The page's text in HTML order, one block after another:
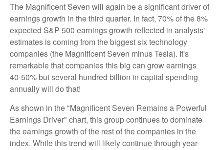
The Magnificent Seven will again be a significant driver of
earnings growth in the third quarter. In fact, 70% of the 8%
expected S&P 500 earnings growth reflected in analysts'
estimates is coming from the biggest six technology
companies (the Magnificent Seven minus Tesla). It's
remarkable that companies this big can grow earnings
40-50% but several hundred billion in capital spending
annually will do that!
As shown in the "Magnificent Seven Remains a Powerful
Earnings Driver" chart, this group continues to dominate
the earnings growth of the rest of the companies in the
index. While this trend will likely continue through year-